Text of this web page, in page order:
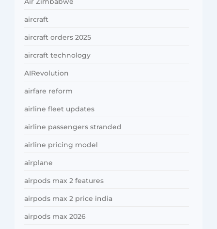
aircraft
aircraft orders 2025
aircraft technology
AIRevolution
airfare reform
airline fleet updates
airline passengers stranded
airline pricing model
airplane
airpods max 2 features
airpods max 2 price india
airpods max 2026